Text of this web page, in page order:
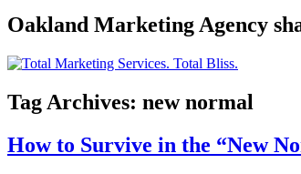
Oakland Marketing Agency
Tag Archives: new normal
How to Survive in the “New